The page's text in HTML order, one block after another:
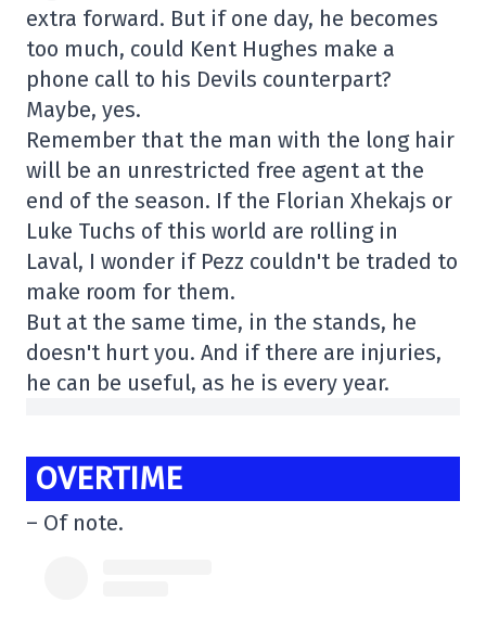
extra forward. But if one day, he becomes
too much, could Kent Hughes make a
phone call to his Devils counterpart?
Maybe, yes.
Remember that the man with the long hair
will be an unrestricted free agent at the
end of the season. If the Florian Xhekajs or
Luke Tuchs of this world are rolling in
Laval, I wonder if Pezz couldn't be traded to
make room for them.
But at the same time, in the stands, he
doesn't hurt you. And if there are injuries,
he can be useful, as he is every year.
OVERTIME
– Of note.